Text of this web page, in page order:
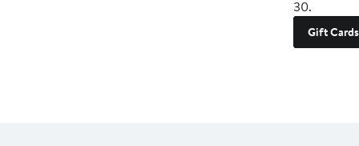
30.
Gift Cards